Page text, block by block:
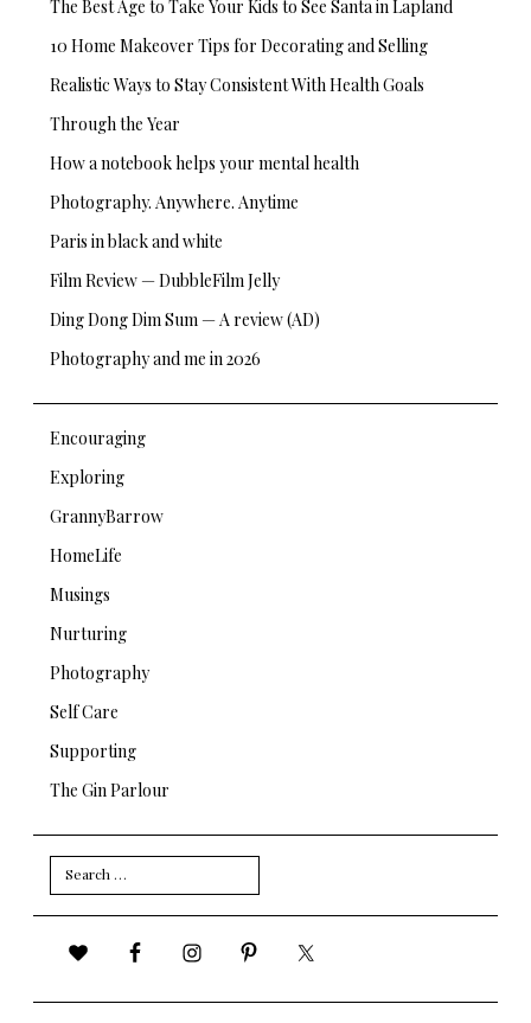
The Best Age to Take Your Kids to See Santa in Lapland
10 Home Makeover Tips for Decorating and Selling
Realistic Ways to Stay Consistent With Health Goals
Through the Year
How a notebook helps your mental health
Photography. Anywhere. Anytime
Paris in black and white
Film Review — DubbleFilm Jelly
Ding Dong Dim Sum — A review (AD)
Photography and me in 2026
Encouraging
Exploring
GrannyBarrow
HomeLife
Musings
Nurturing
Photography
Self Care
Supporting
The Gin Parlour
Search
for: